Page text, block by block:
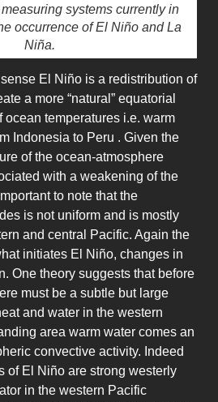
systems currently in
occurrence of El Niño and La
Niña.
El Niño is a redistribution of
a more “natural” equatorial
ocean temperatures i.e. warm
Indonesia to Peru . Given the
of the ocean-atmosphere
with a weakening of the
to note that the
is not uniform and is mostly
and central Pacific. Again the
initiates El Niño, changes in
One theory suggests that before
must be a subtle but large
and water in the western
area warm water comes an
convective activity. Indeed
of El Niño are strong westerly
in the western Pacific